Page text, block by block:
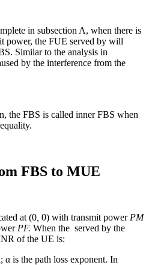
in subsection A, when there is
power, the FUE served by will
Similar to the analysis in
by the interference from the
the FBS is called inner FBS when
FBS to MUE
at (0 0) with transmit power PM
PF. When the served by the
of the UE is:
αis the path loss exponent. In